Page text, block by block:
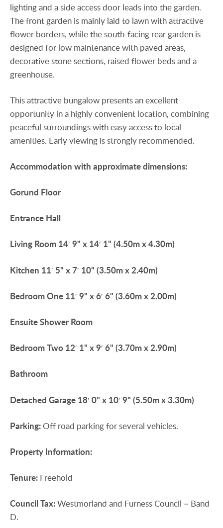
lighting and a side access door leads into the garden.
The front garden is mainly laid to lawn with attractive
flower borders, while the south-facing rear garden is
designed for low maintenance with paved areas,
decorative stone sections, raised flower beds and a
greenhouse.
This attractive bungalow presents an excellent
opportunity in a highly convenient location, combining
peaceful surroundings with easy access to local
amenities. Early viewing is strongly recommended.
Accommodation with approximatedimensions:
Gorund Floor
Entrance Hall
Living Room 14′ 9" x 14′ 1" (4.50m x 4.30m)
Kitchen 11′ 5" x 7′ 10" (3.50m x 2.40m)
BedroomOne 11′ 9" x 6′ 6" (3.60m x 2.00m)
EnsuiteShower Room
BedroomTwo 12′ 1" x 9′ 6" (3.70m x 2.90m)
Bathroom
Detached Garage 18′ 0" x 10′ 9" (5.50m x 3.30m)
Parking:Off road parking for several vehicles.
Property Information:
Tenure: Freehold
CouncilTax:Westmorland and Furness Council – Band
D.